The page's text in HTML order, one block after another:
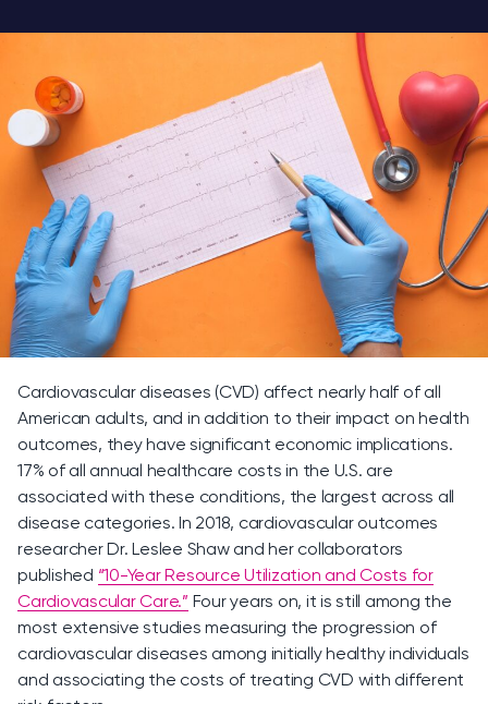
Cardiovascular diseases (CVD) affect nearly half of all
American adults, and in addition to their impact on health
outcomes, they have significant economic implications.
17% of all annual healthcare costs in the U.S. are
associated with these conditions, the largest across all
disease categories. In 2018, cardiovascular outcomes
researcher Dr. Leslee Shaw and her collaborators
published “10-Year Resource Utilization and Costs for
Cardiovascular Care.” Four years on, it is still among the
most extensive studies measuring the progression of
cardiovascular diseases among initially healthy individuals
and associating the costs of treating CVD with different